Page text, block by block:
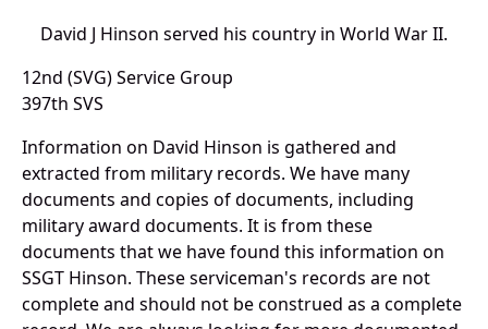
David J Hinson served his country in World War II.
12nd (SVG) Service Group
397th SVS
Information on David Hinson is gathered and
extracted from military records. We have many
documents and copies of documents, including
military award documents. It is from these
documents that we have found this information on
SSGT Hinson. These serviceman's records are not
complete and should not be construed as a complete